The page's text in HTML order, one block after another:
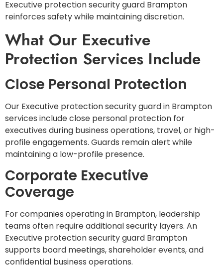
Executive protection security guard Brampton
reinforces safety while maintaining discretion.
What Our Executive
Protection Services Include
Close Personal Protection
Our Executive protection security guard in Brampton
services include close personal protection for
executives during business operations, travel, or high-
profile engagements. Guards remain alert while
maintaining a low-profile presence.
Corporate Executive
Coverage
For companies operating in Brampton, leadership
teams often require additional security layers. An
Executive protection security guard Brampton
supports board meetings, shareholder events, and
confidential business operations.